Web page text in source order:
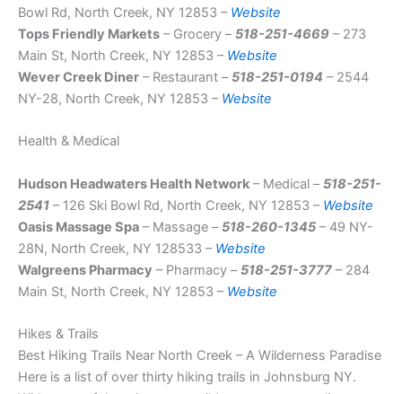
Bowl Rd, North Creek, NY 12853 – Website
Tops Friendly Markets – Grocery –518-251-4669 – 273
Main St, North Creek, NY 12853 – Website
Wever Creek Diner – Restaurant –518-251-0194 – 2544
NY-28, North Creek, NY 12853 – Website
Health & Medical
Hudson Headwaters Health Network – Medical –518-251-
2541 – 126 Ski Bowl Rd, North Creek, NY 12853 – Website
Oasis Massage Spa – Massage –518-260-1345 – 49 NY-
28N, North Creek, NY 128533 – Website
Walgreens Pharmacy – Pharmacy –518-251-3777 – 284
Main St, North Creek, NY 12853 – Website
Hikes & Trails
Best Hiking Trails Near North Creek – A Wilderness Paradise
Here is a list of over thirty hiking trails in Johnsburg NY.